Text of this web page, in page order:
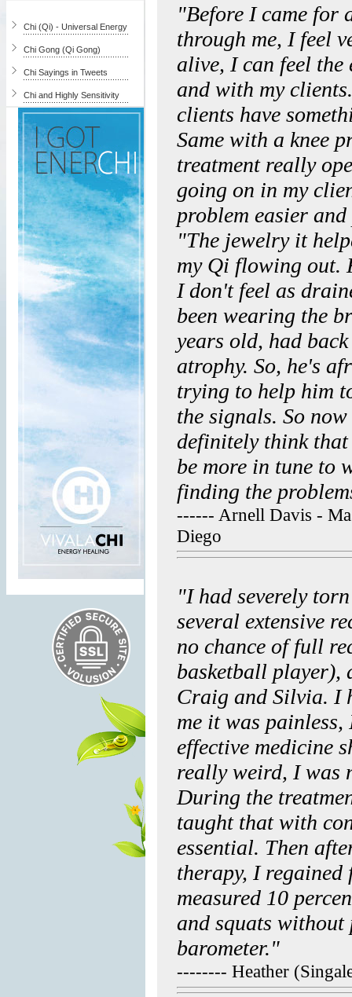
Chi (Qi) - Universal Energy
Chi Gong (Qi Gong)
Chi Sayings in Tweets
Chi and Highly Sensitivity
"Before I came for
through me, I feel
alive, I can feel
and with my
clients have
Same with a knee
treatment really
going on in my
problem easier
"The jewelry it
my Qi flowing out.
I don't feel as
been wearing the
years old, had
atrophy. So, he's
trying to help him
the signals. So
definitely think that
be more in tune to
finding the
------ Arnell Davis -
Diego
"I had severely
several extensive
no chance of full
basketball player),
Craig and Silvia. I
me it was
effective medicine
really weird, I was
During the
taught that with
essential. Then
therapy, I
measured 10
and squats without
barometer."
-------- Heather